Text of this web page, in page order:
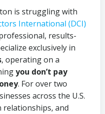
is struggling with
International (DCI)
results-
exclusively in
, operating on a
you don’t pay
. For over two
across the U.S.
relationships, and